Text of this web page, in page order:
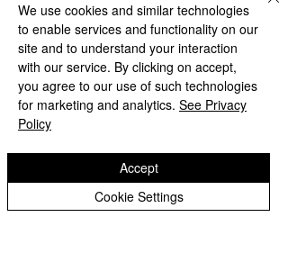
Comments
Write a comment...
We use cookies and similar technologies
to enable services and functionality on our
site and to understand your interaction
with our service. By clicking on accept,
you agree to our use of such technologies
for marketing and analytics. See Privacy
Policy
Cookie Settings
Accept